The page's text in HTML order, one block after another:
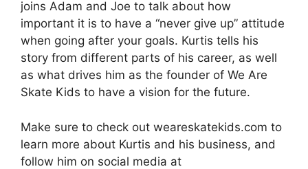
joins Adam and Joe to talk about how
important it is to have a “never give up” attitude
when going after your goals. Kurtis tells his
story from different parts of his career, as well
as what drives him as the founder of We Are
Skate Kids to have a vision for the future.
Make sure to check out weareskatekids.com to
learn more about Kurtis and his business, and
follow him on social media at